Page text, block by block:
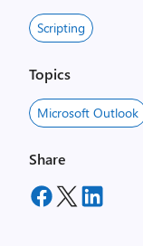
Scripting
Topics
Microsoft Outlook
Share